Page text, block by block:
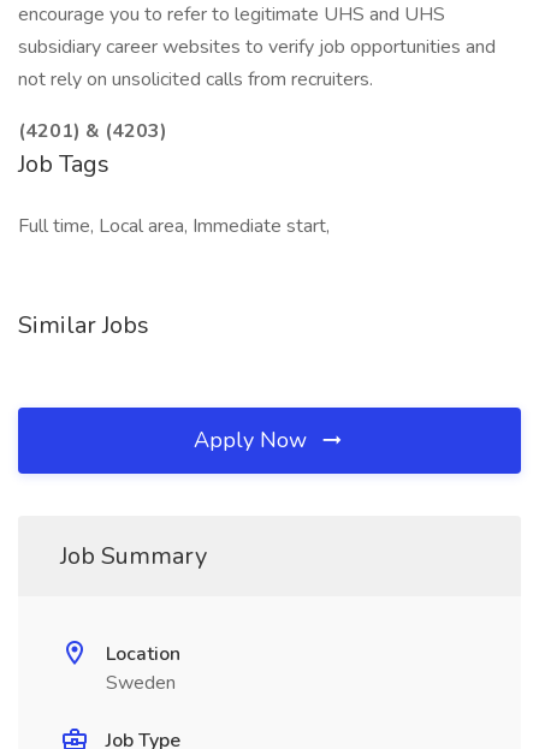
encourage you to refer to legitimate UHS and UHS
subsidiary career websites to verify job opportunities and
not rely on unsolicited calls from recruiters.
(4201) & (4203)
Job Tags
Full time, Local area, Immediate start,
Similar Jobs
Apply Now
Job Summary
Location
Sweden
Job Type